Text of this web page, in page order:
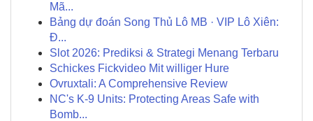
Mã...
Bảng dự đoán Song Thủ Lô MB · VIP Lô Xiên:
Đ...
Slot 2026: Prediksi & Strategi Menang Terbaru
Schickes Fickvideo Mit williger Hure
Ovruxtali: A Comprehensive Review
NC's K-9 Units: Protecting Areas Safe with
Bomb...